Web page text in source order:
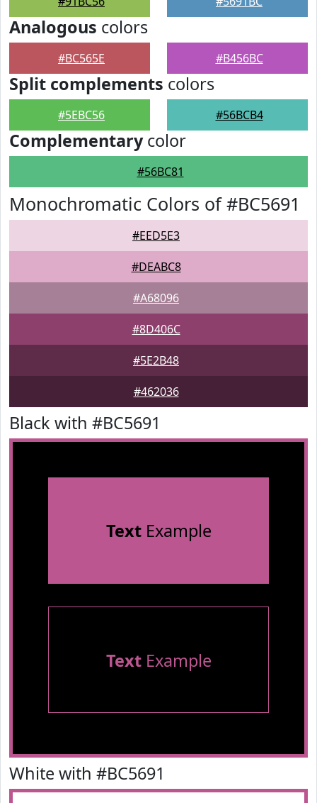
Analogous colors
#BC565E #B456BC
Split complements colors
#5EBC56 #56BCB4
Complementarycolor
#56BC81
Monochromatic Colors of #BC5691
#EED5E3
#DEABC8
#A68096
#8D406C
#5E2B48
#462036
Black with #BC5691
TextExample
TextExample
White with #BC5691